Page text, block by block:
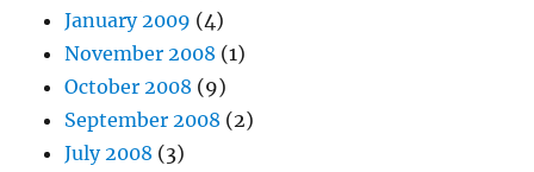
January 2009 (4)
November 2008 (1)
October 2008 (9)
September 2008 (2)
July 2008 (3)